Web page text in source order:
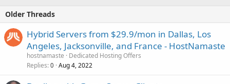
Older Threads
Hybrid Servers from $29.9/mon in Dallas, Los
Angeles, Jacksonville, and France - HostNamaste
hostnamaste
Dedicated Hosting Offers
Replies 0 Aug 4, 2022